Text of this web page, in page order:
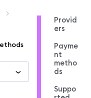
Provid
ers
Payme
nt
metho
ds
Suppo